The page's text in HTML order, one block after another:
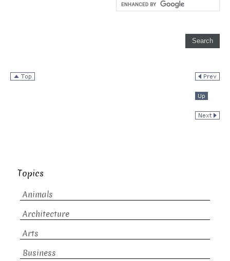
Topics
Animals
Architecture
Arts
Business